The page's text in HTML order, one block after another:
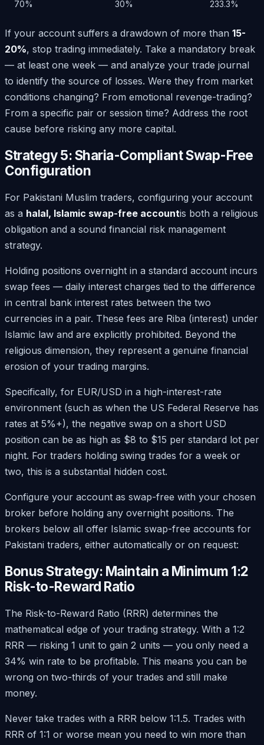
70% 30% 233.3%
If your account suffers a drawdown of more than 15-
20%, stop trading immediately. Take a mandatory break
— at least one week — and analyze your trade journal
to identify the source of losses. Were they from market
conditions changing? From emotional revenge-trading?
From a specific pair or session time? Address the root
cause before risking any more capital.
Strategy 5: Sharia-Compliant Swap-Free
Configuration
For Pakistani Muslim traders, configuring your account
as a halal, Islamic swap-free accountis both a religious
obligation and a sound financial risk management
strategy.
Holding positions overnight in a standard account incurs
swap fees — daily interest charges tied to the difference
in central bank interest rates between the two
currencies in a pair. These fees are Riba (interest) under
Islamic law and are explicitly prohibited. Beyond the
religious dimension, they represent a genuine financial
erosion of your trading margins.
Specifically, for EUR/USD in a high-interest-rate
environment (such as when the US Federal Reserve has
rates at 5%+), the negative swap on a short USD
position can be as high as $8 to $15 per standard lot per
night. For traders holding swing trades for a week or
two, this is a substantial hidden cost.
Configure your account as swap-free with your chosen
broker before holding any overnight positions. The
brokers below all offer Islamic swap-free accounts for
Pakistani traders, either automatically or on request:
Bonus Strategy: Maintain a Minimum 1:2
Risk-to-Reward Ratio
The Risk-to-Reward Ratio (RRR) determines the
mathematical edge of your trading strategy. With a 1:2
RRR — risking 1 unit to gain 2 units — you only need a
34% win rate to be profitable. This means you can be
wrong on two-thirds of your trades and still make
money.
Never take trades with a RRR below 1:1.5. Trades with
RRR of 1:1 or worse mean you need to win more than